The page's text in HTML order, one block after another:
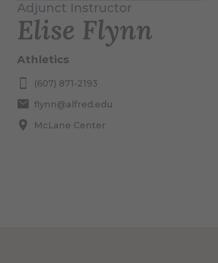
Adjunct Instructor
Elise Flynn
Athletics
(607) 871-2193
flynn@alfred.edu
McLane Center